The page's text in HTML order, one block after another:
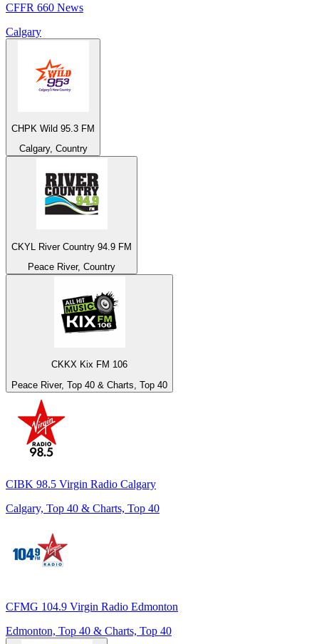
CFFR 660 News
Calgary
CHPK Wild 95.3 FM
Calgary, Country
CKYL River Country 94.9 FM
Peace River, Country
CKKX Kix FM 106
Peace River, Top 40 & Charts, Top 40
CIBK 98.5 Virgin Radio Calgary
Calgary, Top 40 & Charts, Top 40
CFMG 104.9 Virgin Radio Edmonton
Edmonton, Top 40 & Charts, Top 40